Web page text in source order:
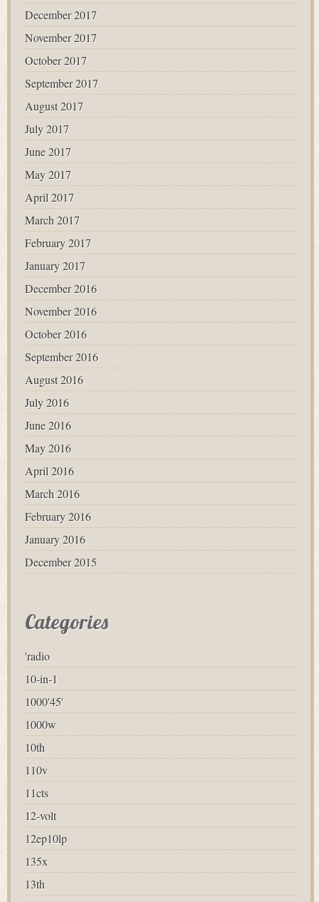
December 2017
November 2017
October 2017
September 2017
August 2017
July 2017
June 2017
May 2017
April 2017
March 2017
February 2017
January 2017
December 2016
November 2016
October 2016
September 2016
August 2016
July 2016
June 2016
May 2016
April 2016
March 2016
February 2016
January 2016
December 2015
Categories
'radio
10-in-1
1000'45'
1000w
10th
110v
11cts
12-volt
12ep10lp
135x
13th